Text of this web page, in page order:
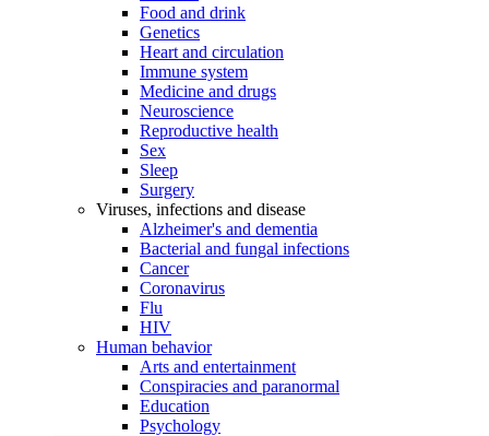
Food and drink
Genetics
Heart and circulation
Immune system
Medicine and drugs
Neuroscience
Reproductive health
Sex
Sleep
Surgery
Viruses, infections and disease
Alzheimer's and dementia
Bacterial and fungal infections
Cancer
Coronavirus
Flu
HIV
Human behavior
Arts and entertainment
Conspiracies and paranormal
Education
Psychology